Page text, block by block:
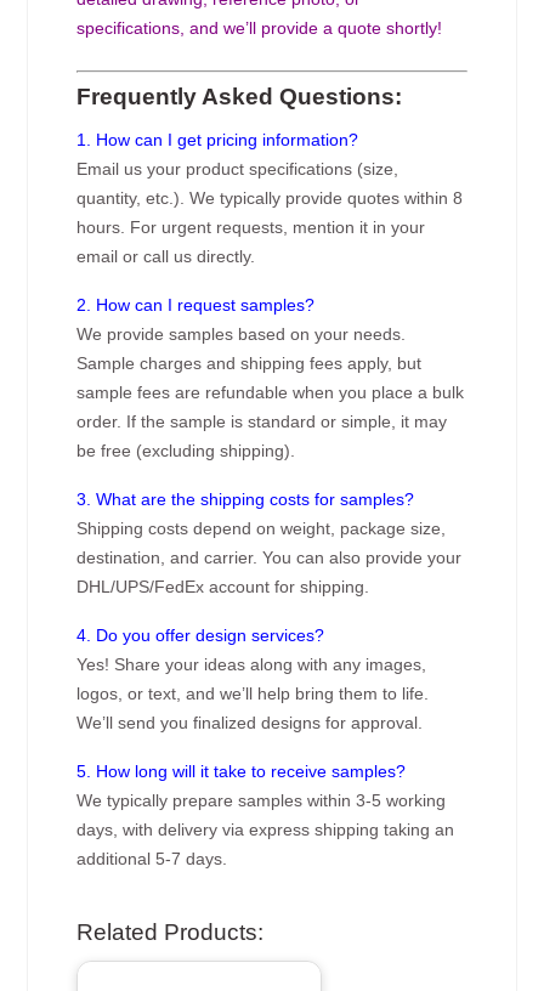
specifications, and we’ll provide a quote shortly!
Frequently Asked Questions:
1. How can I get pricing information?
Email us your product specifications (size,
quantity, etc.). We typically provide quotes within 8
hours. For urgent requests, mention it in your
email or call us directly.
2. How can I request samples?
We provide samples based on your needs.
Sample charges and shipping fees apply, but
sample fees are refundable when you place a bulk
order. If the sample is standard or simple, it may
be free (excluding shipping).
3. What are the shipping costs for samples?
Shipping costs depend on weight, package size,
destination, and carrier. You can also provide your
DHL/UPS/FedEx account for shipping.
4. Do you offer design services?
Yes! Share your ideas along with any images,
logos, or text, and we’ll help bring them to life.
We’ll send you finalized designs for approval.
5. How long will it take to receive samples?
We typically prepare samples within 3-5 working
days, with delivery via express shipping taking an
additional 5-7 days.
Related Products: